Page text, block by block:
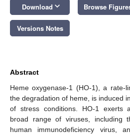
Download keyboard_arrow_down Browse
Versions Notes
Abstract
Heme oxygenase-1 (HO-1), a rate-
the degradation of heme, is induced
of stress conditions. HO-1 exerts
broad range of viruses, including
human immunodeficiency virus,